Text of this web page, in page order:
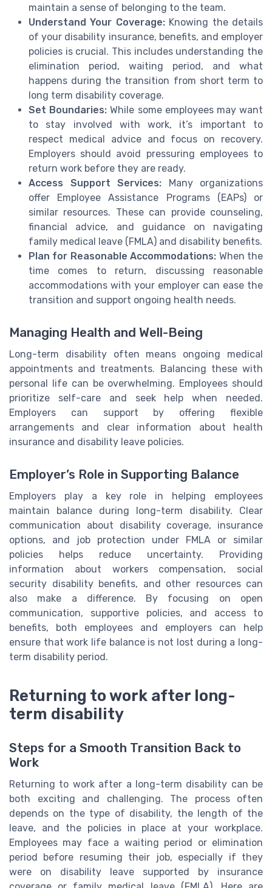
maintain a sense of belonging to the team.
Understand Your Coverage:Knowing the details
of your disability insurance, benefits, and employer
policies is crucial. This includes understanding the
elimination period, waiting period, and what
happens during the transition from short term to
long term disability coverage.
Set Boundaries: While some employees may want
to stay involved with work, it’s important to
respect medical advice and focus on recovery.
Employers should avoid pressuring employees to
return work before they are ready.
Access Support Services: Many organizations
offer Employee Assistance Programs (EAPs) or
similar resources. These can provide counseling,
financial advice, and guidance on navigating
family medical leave (FMLA) and disability benefits.
Plan for Reasonable Accommodations: When the
time comes to return, discussing reasonable
accommodations with your employer can ease the
transition and support ongoing health needs.
Managing Health and Well-Being
Long-term disability often means ongoing medical
appointments and treatments. Balancing these with
personal life can be overwhelming. Employees should
prioritize self-care and seek help when needed.
Employers can support by offering flexible
arrangements and clear information about health
insurance and disability leave policies.
Employer’s Role in Supporting Balance
Employers play a key role in helping employees
maintain balance during long-term disability. Clear
communication about disability coverage, insurance
options, and job protection under FMLA or similar
policies helps reduce uncertainty. Providing
information about workers compensation, social
security disability benefits, and other resources can
also make a difference. By focusing on open
communication, supportive policies, and access to
benefits, both employees and employers can help
ensure that work life balance is not lost during a long-
term disability period.
Returning to work after long-
term disability
Steps for a Smooth Transition Back to
Work
Returning to work after a long-term disability can be
both exciting and challenging. The process often
depends on the type of disability, the length of the
leave, and the policies in place at your workplace.
Employees may face a waiting period or elimination
period before resuming their job, especially if they
were on disability leave supported by insurance